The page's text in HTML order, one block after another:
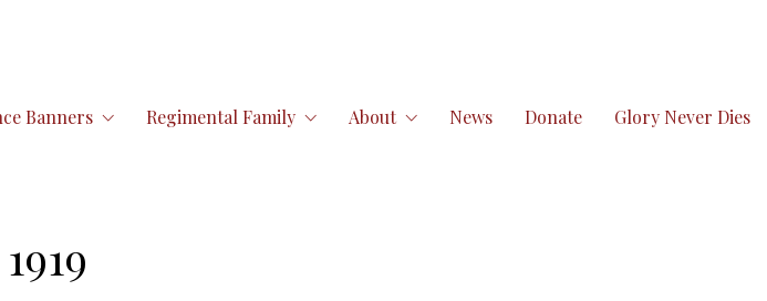
Banners Regimental Family About News Donate Glory Never Dies